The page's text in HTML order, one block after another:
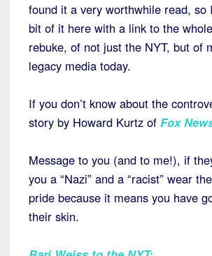
found it a very worthwhile read, so
bit of it here with a link to the
rebuke, of not just the NYT, but of
legacy media today.
If you don’t know about the
story by Howard Kurtz of Fox
Message to you (and to me!), if
you a “Nazi” and a “racist” wear
pride because it means you have
their skin.